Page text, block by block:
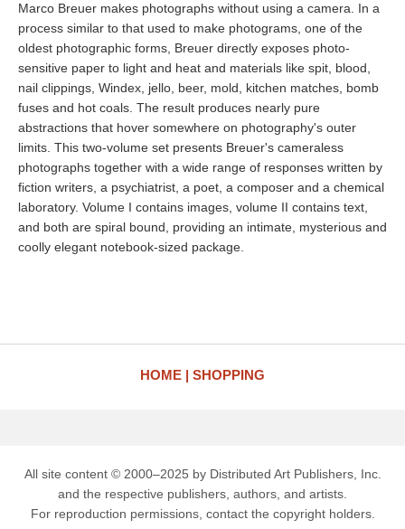
Marco Breuer makes photographs without using a camera. In a
process similar to that used to make photograms, one of the
oldest photographic forms, Breuer directly exposes photo-
sensitive paper to light and heat and materials like spit, blood,
nail clippings, Windex, jello, beer, mold, kitchen matches, bomb
fuses and hot coals. The result produces nearly pure
abstractions that hover somewhere on photography's outer
limits. This two-volume set presents Breuer's cameraless
photographs together with a wide range of responses written by
fiction writers, a psychiatrist, a poet, a composer and a chemical
laboratory. Volume I contains images, volume II contains text,
and both are spiral bound, providing an intimate, mysterious and
coolly elegant notebook-sized package.
HOME SHOPPING
All site content © 2000–2025 by Distributed Art Publishers, Inc.
and the respective publishers, authors, and artists.
For reproduction permissions, contact the copyright holders.